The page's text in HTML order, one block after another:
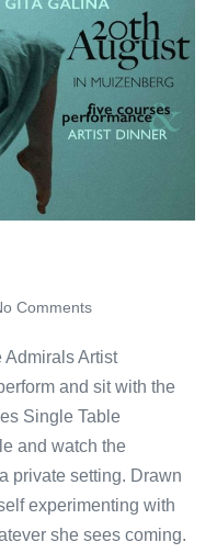
Comments
Admirals Artist
and sit with the
Single Table
and watch the
private setting. Drawn
experimenting with
she sees coming.